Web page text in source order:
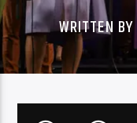
WRITTEN BY